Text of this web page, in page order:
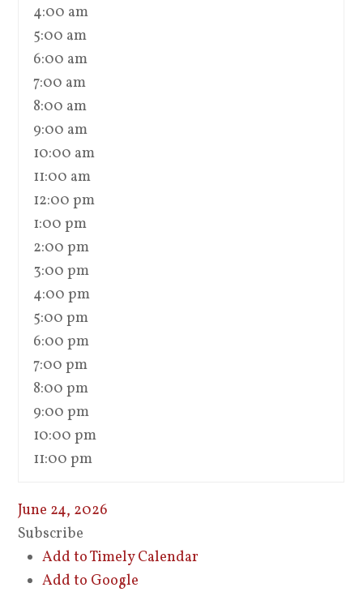
4:00 am
5:00 am
6:00 am
7:00 am
8:00 am
9:00 am
10:00 am
11:00 am
12:00 pm
1:00 pm
2:00 pm
3:00 pm
4:00 pm
5:00 pm
6:00 pm
7:00 pm
8:00 pm
9:00 pm
10:00 pm
11:00 pm
June 24, 2026
Subscribe
Add to Timely Calendar
Add to Google